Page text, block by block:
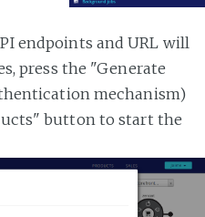
endpoints and URL will
press the "Generate
mechanism)
button to start the